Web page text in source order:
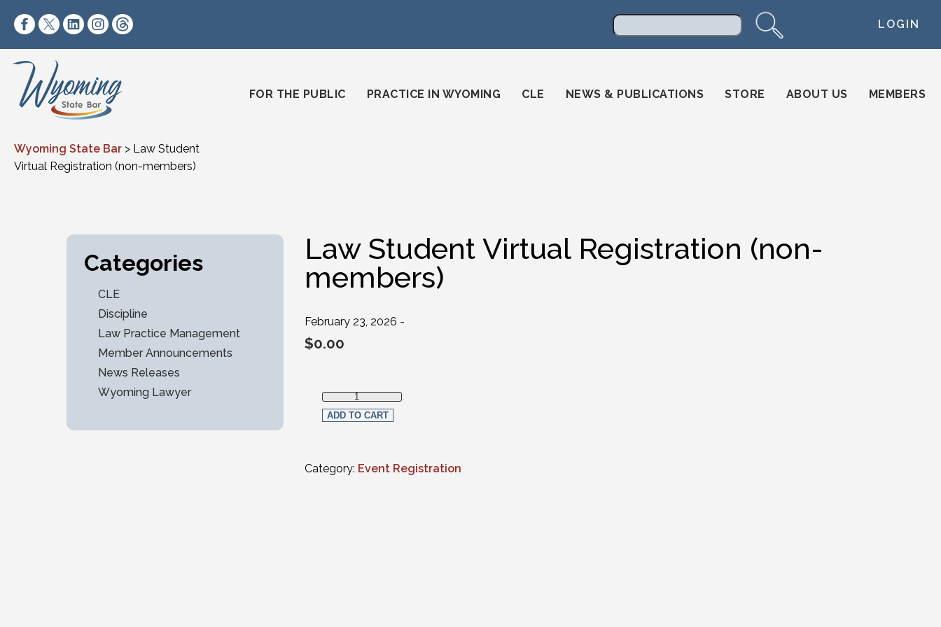
https://www.facebook.com/wyomingstatebar/
https://twitter.com/wyomingstatebar?lang=en
https://www.linkedin.com/company/wyoming-state-bar/
https://www.instagram.com/wyomingstatebar/ LOGIN
FOR THE PUBLIC
PRACTICE IN WYOMING CLE NEWS & PUBLICATIONS STORE ABOUT US MEMBERS
Wyoming State Bar > Law Student
Virtual Registration (non-members)
Categories
CLE
Discipline
Law Practice Management
Member Announcements
News Releases
Wyoming Lawyer
Law Student Virtual Registration (non-
members)
February 23, 2026 -
$0.00
Law Student Virtual Registration (non-members) quantity
ADD TO CART
Category: Event Registration